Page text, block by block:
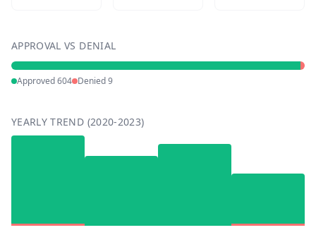
APPROVAL VS DENIAL
Approved604 Denied9
YEARLY TREND (2020-2023)